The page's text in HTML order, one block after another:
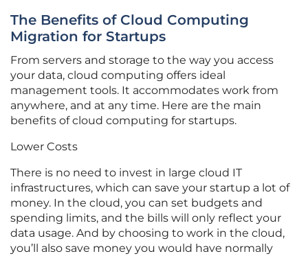
The Benefits of Cloud Computing
Migration for Startups
From servers and storage to the way you access
your data, cloud computing offers ideal
management tools. It accommodates work from
anywhere, and at any time. Here are the main
benefits of cloud computing for startups.
Lower Costs
There is no need to invest in large cloud IT
infrastructures, which can save your startup a lot of
money. In the cloud, you can set budgets and
spending limits, and the bills will only reflect your
data usage. And by choosing to work in the cloud,
you’ll also save money you would have normally